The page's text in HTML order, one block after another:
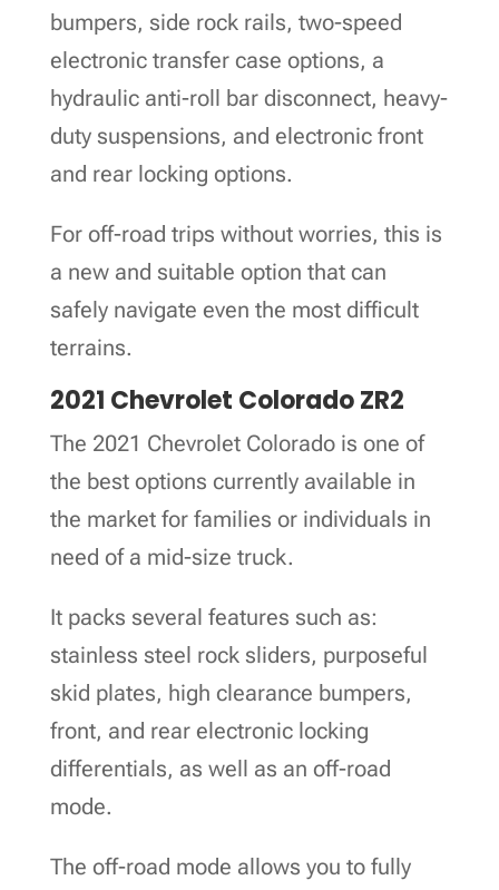
bumpers, side rock rails, two-speed
electronic transfer case options, a
hydraulic anti-roll bar disconnect, heavy-
duty suspensions, and electronic front
and rear locking options.
For off-road trips without worries, this is
a new and suitable option that can
safely navigate even the most difficult
terrains.
2021 Chevrolet Colorado ZR2
The 2021 Chevrolet Colorado is one of
the best options currently available in
the market for families or individuals in
need of a mid-size truck.
It packs several features such as:
stainless steel rock sliders, purposeful
skid plates, high clearance bumpers,
front, and rear electronic locking
differentials, as well as an off-road
mode.
The off-road mode allows you to fully